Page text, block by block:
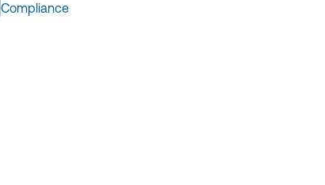
Compliance